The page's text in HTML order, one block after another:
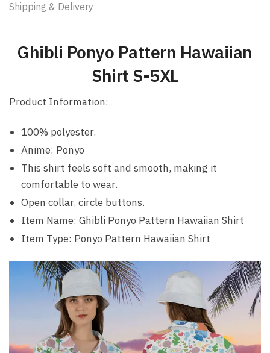
Shipping & Delivery
Ghibli Ponyo Pattern Hawaiian
Shirt S-5XL
Product Information:
100% polyester.
Anime: Ponyo
This shirt feels soft and smooth, making it
comfortable to wear.
Open collar, circle buttons.
Item Name: Ghibli Ponyo Pattern Hawaiian Shirt
Item Type: Ponyo Pattern Hawaiian Shirt